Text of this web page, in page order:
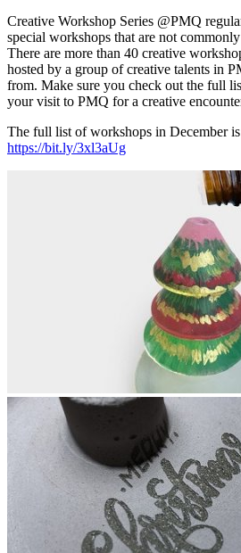
Creative Workshop Series @PMQ
special workshops that are not
There are more than 40 creative
hosted by a group of creative talents in
from. Make sure you check out the full
your visit to PMQ for a creative
The full list of workshops in December
https://bit.ly/3xl3aUg